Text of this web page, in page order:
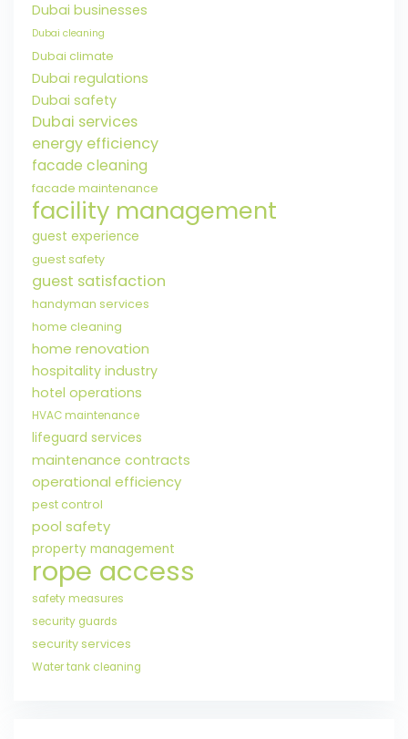
Dubai businesses
Dubai cleaning
Dubai climate
Dubai regulations
Dubai safety
Dubai services
energy efficiency
facade cleaning
facade maintenance
facility management
guest experience
guest safety
guest satisfaction
handyman services
home cleaning
home renovation
hospitality industry
hotel operations
HVAC maintenance
lifeguard services
maintenance contracts
operational efficiency
pest control
pool safety
property management
rope access
safety measures
security guards
security services
Water tank cleaning